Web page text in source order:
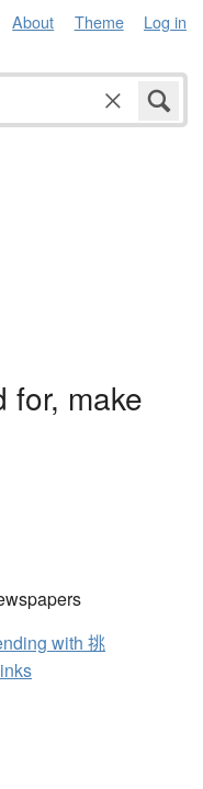
About Theme Log in
for, make
with 挑